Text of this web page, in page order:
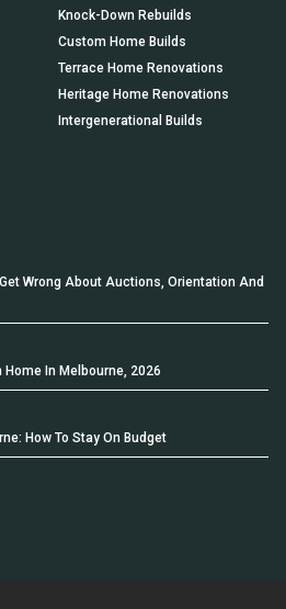
Knock-Down Rebuilds
Custom Home Builds
Terrace Home Renovations
Heritage Home Renovations
Intergenerational Builds
Wrong About Auctions, Orientation And
In Melbourne, 2026
How To Stay On Budget